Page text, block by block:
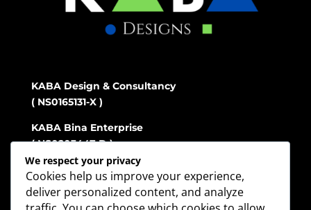
KABA Design & Consultancy
( NS0165131-X )
KABA Bina Enterprise
( NS0203447-D )
Address
We respect your privacy
Cookies help us improve your experience,
deliver personalized content, and analyze